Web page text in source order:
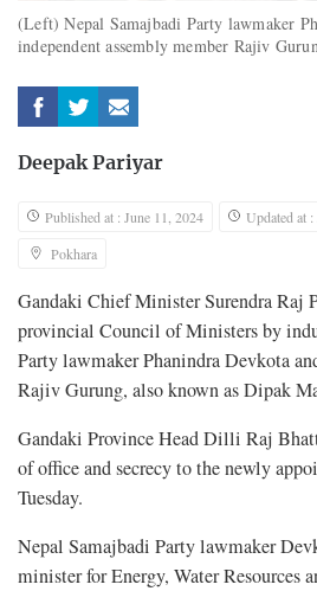
(Left) Nepal Samajbadi Party lawmaker
independent assembly member Rajiv
Deepak Pariyar
Published at : June 11, 2024
Updated at
Pokhara
Gandaki Chief Minister Surendra Raj
provincial Council of Ministers by
Party lawmaker Phanindra Devkota
Rajiv Gurung, also known as Dipak
Gandaki Province Head Dilli Raj
of office and secrecy to the newly
Tuesday.
Nepal Samajbadi Party lawmaker
minister for Energy, Water Resources